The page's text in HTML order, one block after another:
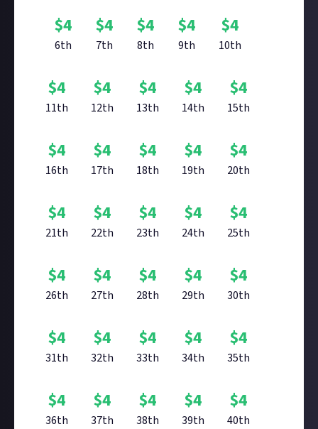
$4
6th
$4
7th
$4
8th
$4
9th
$4
10th
$4
11th
$4
12th
$4
13th
$4
14th
$4
15th
$4
16th
$4
17th
$4
18th
$4
19th
$4
20th
$4
21th
$4
22th
$4
23th
$4
24th
$4
25th
$4
26th
$4
27th
$4
28th
$4
29th
$4
30th
$4
31th
$4
32th
$4
33th
$4
34th
$4
35th
$4
36th
$4
37th
$4
38th
$4
39th
$4
40th